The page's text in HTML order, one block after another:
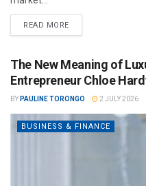
READ MORE
The New Meaning of
Entrepreneur Chloe
BY PAULINE TORONGO 2 JULY 2026
BUSINESS & FINANCE